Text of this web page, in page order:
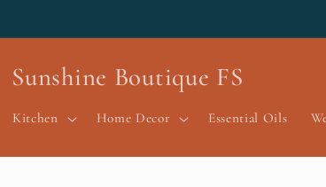
Sunshine Boutique FS
Kitchen Home Decor Essential Oils